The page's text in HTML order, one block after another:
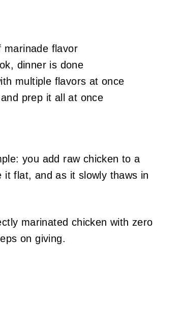
marinade flavor
dinner is done
multiple flavors at once
prep it all at once
you add raw chicken to a
flat, and as it slowly thaws in
marinated chicken with zero
on giving.